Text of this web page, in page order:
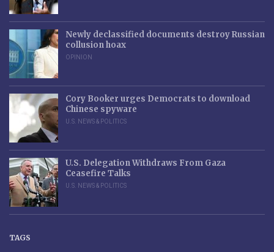
Newly declassified documents destroy Russian
collusion hoax
OPINION
Cory Booker urges Democrats to download
Chinese spyware
U.S. NEWS & POLITICS
U.S. Delegation Withdraws From Gaza
Ceasefire Talks
U.S. NEWS & POLITICS
TAGS